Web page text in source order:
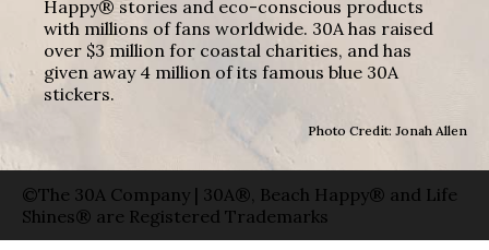
Happy® stories and eco-conscious products
with millions of fans worldwide. 30A has raised
over $3 million for coastal charities, and has
given away 4 million of its famous blue 30A
stickers.
Photo Credit: Jonah Allen
©The 30A Company | 30A®, Beach Happy® and Life
Shines® are Registered Trademarks